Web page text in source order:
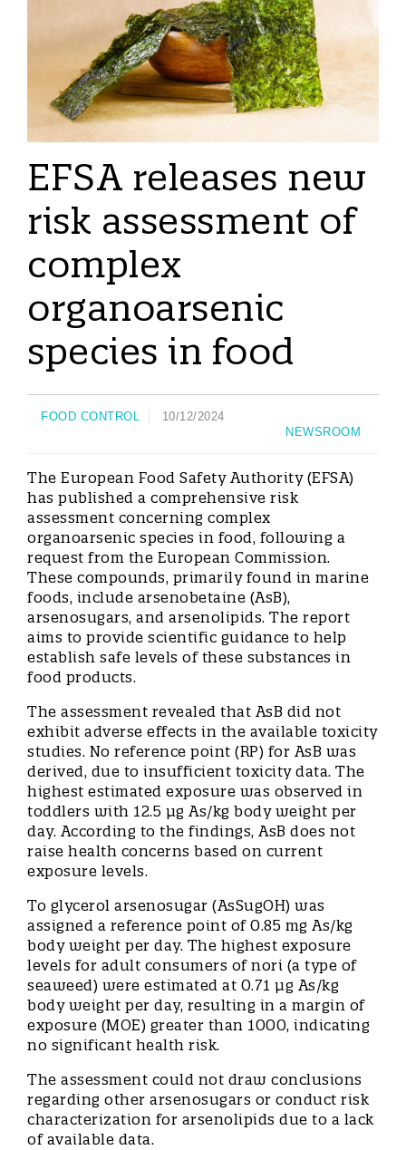
EFSA releases new
risk assessment of
complex
organoarsenic
species in food
FOOD CONTROL
10/12/2024
NEWSROOM
The European Food Safety Authority (EFSA)
has published a comprehensive risk
assessment concerning complex
organoarsenic species in food, following a
request from the European Commission.
These compounds, primarily found in marine
foods, include arsenobetaine (AsB),
arsenosugars, and arsenolipids. The report
aims to provide scientific guidance to help
establish safe levels of these substances in
food products.
The assessment revealed that AsB did not
exhibit adverse effects in the available toxicity
studies. No reference point (RP) for AsB was
derived, due to insufficient toxicity data. The
highest estimated exposure was observed in
toddlers with 12.5 μg As/kg body weight per
day. According to the findings, AsB does not
raise health concerns based on current
exposure levels.
To glycerol arsenosugar (AsSugOH) was
assigned a reference point of 0.85 mg As/kg
body weight per day. The highest exposure
levels for adult consumers of nori (a type of
seaweed) were estimated at 0.71 μg As/kg
body weight per day, resulting in a margin of
exposure (MOE) greater than 1000, indicating
no significant health risk.
The assessment could not draw conclusions
regarding other arsenosugars or conduct risk
characterization for arsenolipids due to a lack
of available data.